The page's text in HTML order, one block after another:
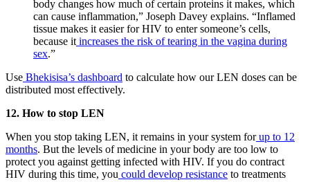
body changes how much of certain proteins it makes, which
can cause inflammation,” Joseph Davey explains. “Inflamed
tissue makes it easier for HIV to enter someone’s cells,
because it increases the risk of tearing in the vagina during
sex.”
Use Bhekisisa’s dashboard to calculate how our LEN doses can be
distributed most effectively.
12. How to stop LEN
When you stop taking LEN, it remains in your system forup to 12
months. But the levels of medicine in your body are too low to
protect you against getting infected with HIV. If you do contract
HIV during this time, you could develop resistance to treatments